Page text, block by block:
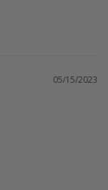
05/15/2023